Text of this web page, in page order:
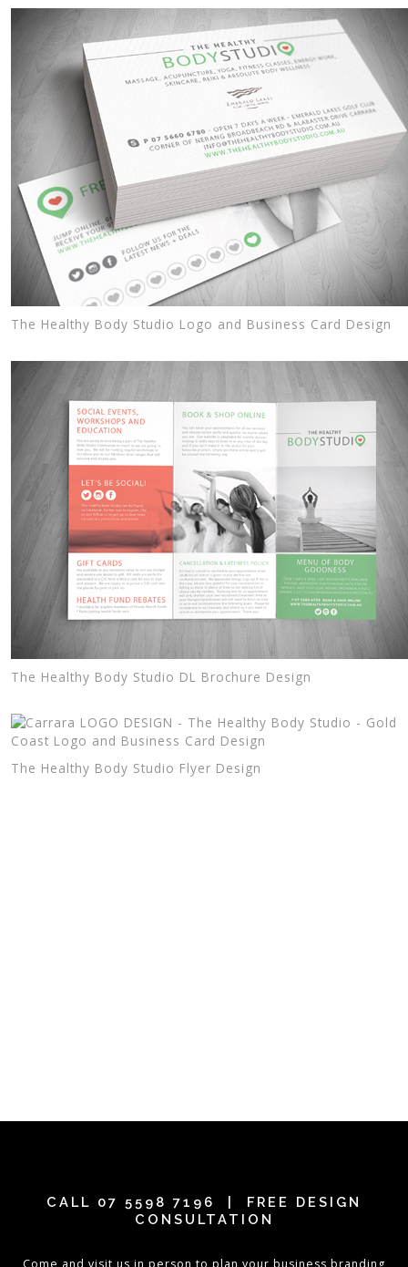
The Healthy Body Studio Logo and Business Card Design
The Healthy Body Studio DL Brochure Design
The Healthy Body Studio Flyer Design
CALL 07 5598 7196
| FREE DESIGN
CONSULTATION